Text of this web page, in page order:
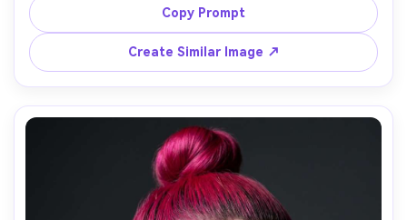
window covered in raindrops, cool soft window lighting,
Nikon Z6 II, 85mm f/1.8, shallow depth of field,
introspective expression, realistic wet hair texture,
Copy Prompt
Create Similar Image ↗